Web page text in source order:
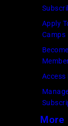
Apply
Camps
Access
More